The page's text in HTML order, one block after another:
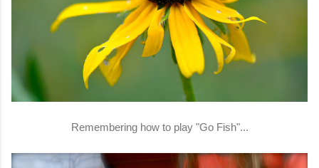
Remembering how to play "Go Fish"...